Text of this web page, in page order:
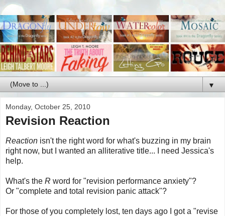
▼
Monday, October 25, 2010
Revision Reaction
Reaction isn't the right word for what's buzzing in my brain
right now, but I wanted an alliterative title... I need Jessica's
help.
What's the R word for "revision performance anxiety"?
Or "complete and total revision panic attack"?
For those of you completely lost, ten days ago I got a "revise